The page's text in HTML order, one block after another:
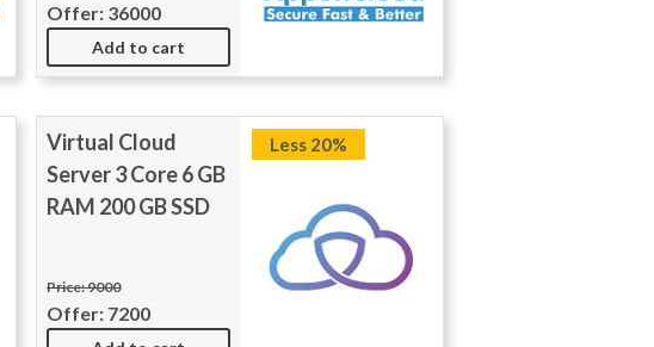
Offer: 36000
Add to cart
Virtual Cloud
Server 3 Core 6 GB
RAM 200 GB SSD
Price: 9000
Offer: 7200
Less 20%